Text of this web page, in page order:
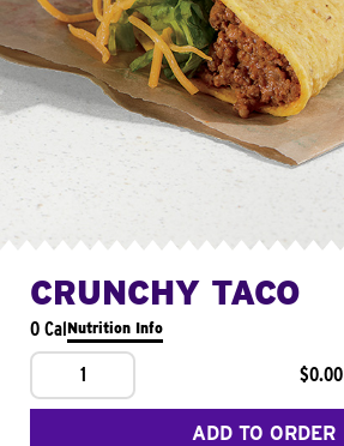
CRUNCHY TACO
0 CalNutrition Info
1 $0.00
ADD TO ORDER